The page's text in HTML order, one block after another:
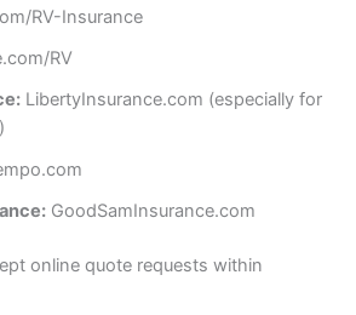
RV-Insurance
RV
LibertyInsurance.com (especially for
GoodSamInsurance.com
online quote requests within